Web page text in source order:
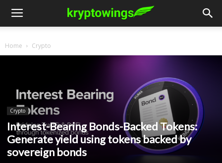
Home Crypto
Crypto
Interest-Bearing Bonds-Backed Tokens:
Generate yield using tokens backed by
sovereign bonds